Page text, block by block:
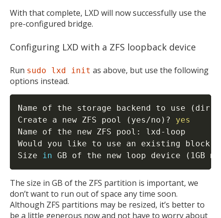
With that complete, LXD will now successfully use the
pre-configured bridge.
Configuring LXD with a ZFS loopback device
Run sudo lxd init as above, but use the following
options instead.
Name of the storage backend to use ( dir
Create a new ZFS pool
( yes/no ) ? yes
Name of the new ZFS pool: lxd-loop
Would you like to use an existing block
Size
in GB of the new loop device ( 1GB
The size in GB of the ZFS partition is important, we
don’t want to run out of space any time soon.
Although ZFS partitions may be resized, it’s better to
be a little generous now and not have to worry about